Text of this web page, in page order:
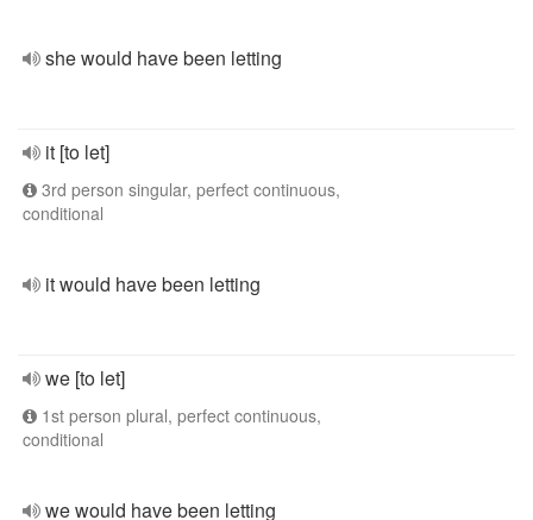
she would have been letting
it [to let]
3rd person singular, perfect continuous,
conditional
it would have been letting
we [to let]
1st person plural, perfect continuous,
conditional
we would have been letting